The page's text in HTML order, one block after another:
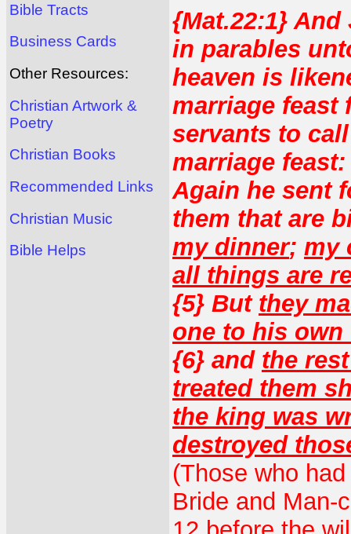
Bible Tracts
Business Cards
Other Resources:
Christian Artwork &
Poetry
Christian Books
Recommended Links
Christian Music
Bible Helps
{Mat.22:1}
in parables
heaven is
marriage feast
servants to
marriage
Again he sent
them that are
my dinner; my
all things are
{5} But they
one to his own
{6} and the
treated them
the king was
destroyed
(Those who
Bride and Man-